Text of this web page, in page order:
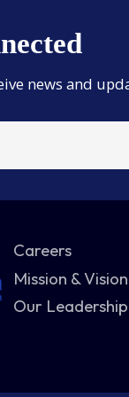
news and
Careers
Mission & Vision
Our Leadership